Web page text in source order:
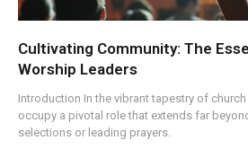
Cultivating Community: The
Worship Leaders
Introduction In the vibrant tapestry of
occupy a pivotal role that extends far
selections or leading prayers.